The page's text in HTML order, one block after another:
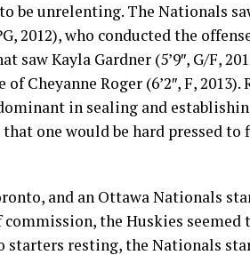
be unrelenting. The Nationals
2012), who conducted the
Kayla Gardner (5’9″, G/F,
Roger (6’2″, F, 2013).
in sealing and
one would be hard pressed
and an Ottawa Nationals
the Huskies
resting, the Nationals